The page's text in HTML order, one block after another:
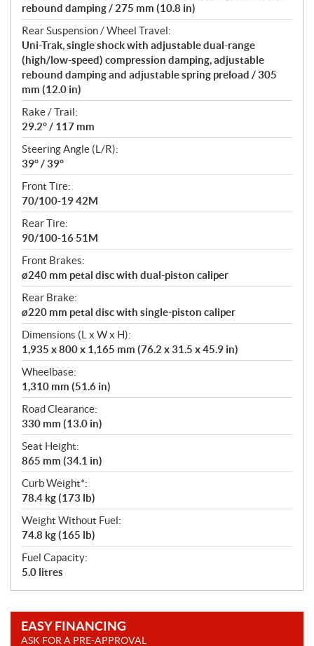
rebound damping / 275 mm (10.8 in)
Rear Suspension / Wheel Travel:
Uni-Trak, single shock with adjustable dual-range
(high/low-speed) compression damping, adjustable
rebound damping and adjustable spring preload / 305
mm (12.0 in)
Rake / Trail:
29.2° / 117 mm
Steering Angle (L/R):
39° / 39°
Front Tire:
70/100-19 42M
Rear Tire:
90/100-16 51M
Front Brakes:
ø240 mm petal disc with dual-piston caliper
Rear Brake:
ø220 mm petal disc with single-piston caliper
Dimensions (L x W x H):
1,935 x 800 x 1,165 mm (76.2 x 31.5 x 45.9 in)
Wheelbase:
1,310 mm (51.6 in)
Road Clearance:
330 mm (13.0 in)
Seat Height:
865 mm (34.1 in)
Curb Weight*:
78.4 kg (173 lb)
Weight Without Fuel:
74.8 kg (165 lb)
Fuel Capacity:
5.0 litres
EASY FINANCING
ASK FOR A PRE-APPROVAL